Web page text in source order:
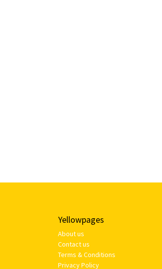
Yellowpages
About us
Contact us
Terms & Conditions
Privacy Policy